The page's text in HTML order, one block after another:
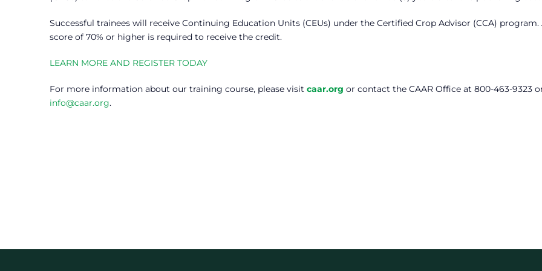
Successful trainees will receive Continuing Education Units (CEUs) under the Certified Crop Advisor (CCA) program.
score of 70% or higher is required to receive the credit.
LEARN MORE AND REGISTER TODAY
For more information about our training course, please visit caar.org or contact the CAAR Office at 800-463-9323
info@caar.org.